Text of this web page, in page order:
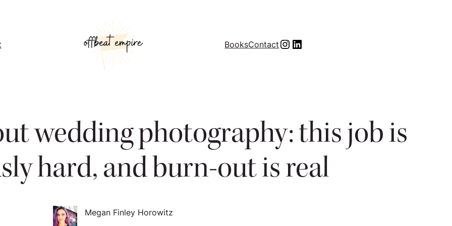
BooksContactInstagramLinkedIn
wedding photography: this job is
hard, and burn-out is real
Megan Finley Horowitz